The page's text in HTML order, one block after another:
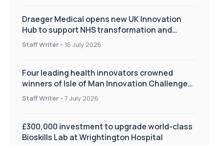
Draeger Medical opens new UK Innovation
Hub to support NHS transformation and
improve patient care
Staff Writer - 16 July 2026
Four leading health innovators crowned
winners of Isle of Man Innovation Challenge
on Health and Social Care
Staff Writer - 7 July 2026
£300,000 investment to upgrade world-class
Bioskills Lab at Wrightington Hospital